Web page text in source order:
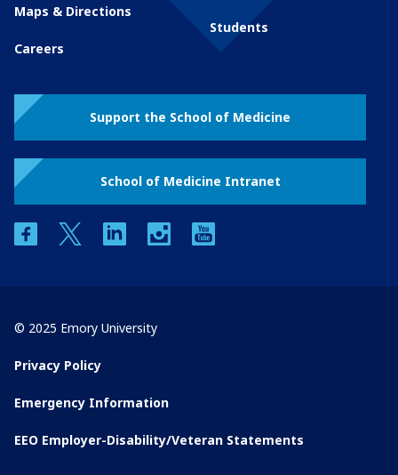
Maps & Directions
Careers
Students
Support the School of Medicine
School of Medicine Intranet
facebooktwitter linkedin instagram
© 2025 Emory University
Privacy Policy
Emergency Information
EEO Employer-Disability/Veteran Statements